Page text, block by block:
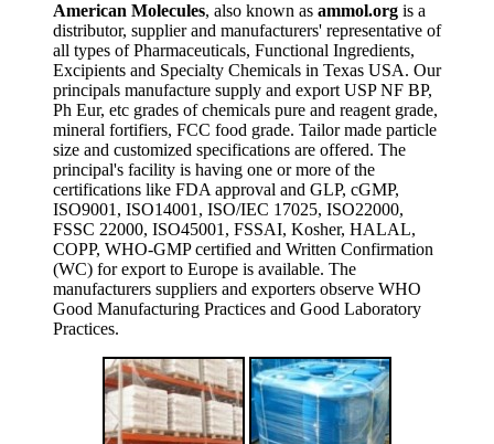
American Molecules, also known as ammol.org is a
distributor, supplier and manufacturers' representative of
all types of Pharmaceuticals, Functional Ingredients,
Excipients and Specialty Chemicals in Texas USA. Our
principals manufacture supply and export USP NF BP,
Ph Eur, etc grades of chemicals pure and reagent grade,
mineral fortifiers, FCC food grade. Tailor made particle
size and customized specifications are offered. The
principal's facility is having one or more of the
certifications like FDA approval and GLP, cGMP,
ISO9001, ISO14001, ISO/IEC 17025, ISO22000,
FSSC 22000, ISO45001, FSSAI, Kosher, HALAL,
COPP, WHO-GMP certified and Written Confirmation
(WC) for export to Europe is available. The
manufacturers suppliers and exporters observe WHO
Good Manufacturing Practices and Good Laboratory
Practices.